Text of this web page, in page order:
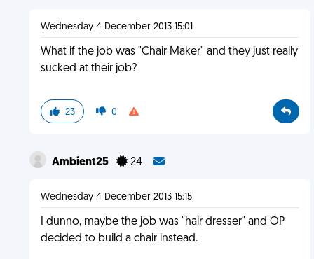
Wednesday 4 December 2013 15:01
What if the job was "Chair Maker" and they just really
sucked at their job?
23 0
Ambient25 24
Wednesday 4 December 2013 15:15
I dunno, maybe the job was "hair dresser" and OP
decided to build a chair instead.